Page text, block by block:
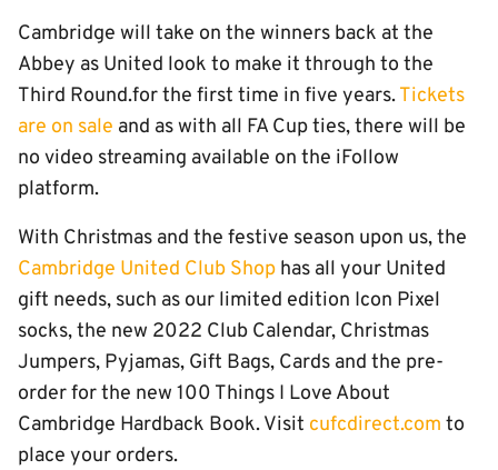
Cambridge will take on the winners back at the
Abbey as United look to make it through to the
Third Round.for the first time in five years.Tickets
are on sale and as with all FA Cup ties, there will be
no video streaming available on the iFollow
platform.
With Christmas and the festive season upon us, the
Cambridge United Club Shop has all your United
gift needs, such as our limited edition Icon Pixel
socks, the new 2022 Club Calendar, Christmas
Jumpers, Pyjamas, Gift Bags, Cards and the pre-
order for the new 100 Things I Love About
Cambridge Hardback Book. Visit cufcdirect.com to
place your orders.